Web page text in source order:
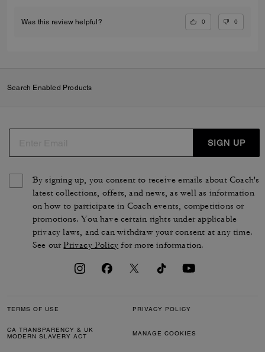
Was this review helpful? 0 0
Search Enabled Products
SIGN UP
By signing up, you consent to receive emails about Coach's
latest collections, offers, and news, as well as information
on how to participate in Coach events, competitions or
promotions. You have certain rights under applicable
privacy laws, and can withdraw your consent at any time.
See ourPrivacy Policy for more information.
TERMS OF USE PRIVACY POLICY
CA TRANSPARENCY & UK
MODERN SLAVERY ACT
MANAGE COOKIES